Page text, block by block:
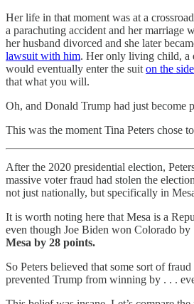
Her life in that moment was at a
a parachuting accident and her marriage
her husband divorced and she later
lawsuit with him. Her only living child, a
would eventually enter the suit on the
that what you will.
Oh, and Donald Trump had just become
This was the moment Tina Peters chose
After the 2020 presidential election,
massive voter fraud had stolen the
not just nationally, but specifically in
It is worth noting here that Mesa is a
even though Joe Biden won Colorado by
Mesa by 28 points.
So Peters believed that some sort of
prevented Trump from winning by . . .